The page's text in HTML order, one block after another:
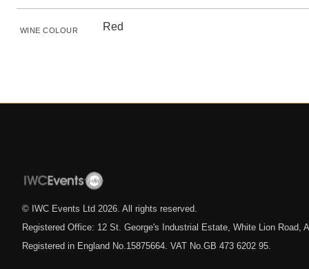
WINE COLOUR Red
© IWC Events Ltd 2026 . All rights reserved.
Registered Office: 12 St. George's Industrial Estate, White Lion Road,
Registered in England No.15875664. VAT No.GB 473 6202 95.